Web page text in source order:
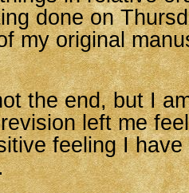
done on
my original
the end, but I
left me
feeling I